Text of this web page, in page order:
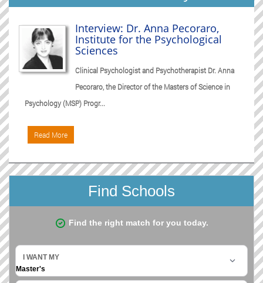
Interview: Dr. Anna Pecoraro,
Institute for the Psychological
Sciences
Clinical Psychologist and Psychotherapist Dr. Anna
Pecoraro, the Director of the Masters of Science in
Psychology (MSP) Progr...
Read More